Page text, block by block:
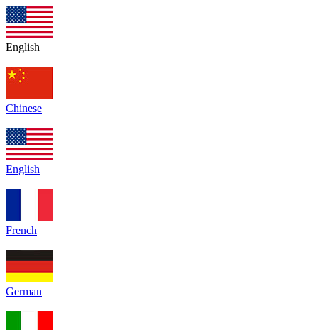
English
Chinese
English
French
German